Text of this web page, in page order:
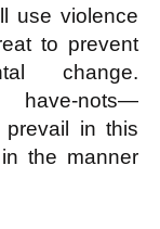
use violence
to prevent
change.
have-nots—
in this
the manner